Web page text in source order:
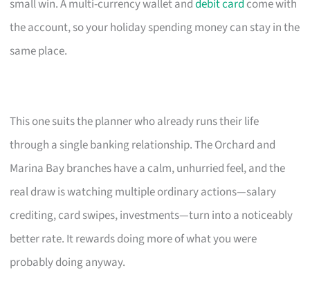
small win. A multi-currency wallet anddebit card come with
the account, so your holiday spending money can stay in the
same place.
This one suits the planner who already runs their life
through a single banking relationship. The Orchard and
Marina Bay branches have a calm, unhurried feel, and the
real draw is watching multiple ordinary actions—salary
crediting, card swipes, investments—turn into a noticeably
better rate. It rewards doing more of what you were
probably doing anyway.